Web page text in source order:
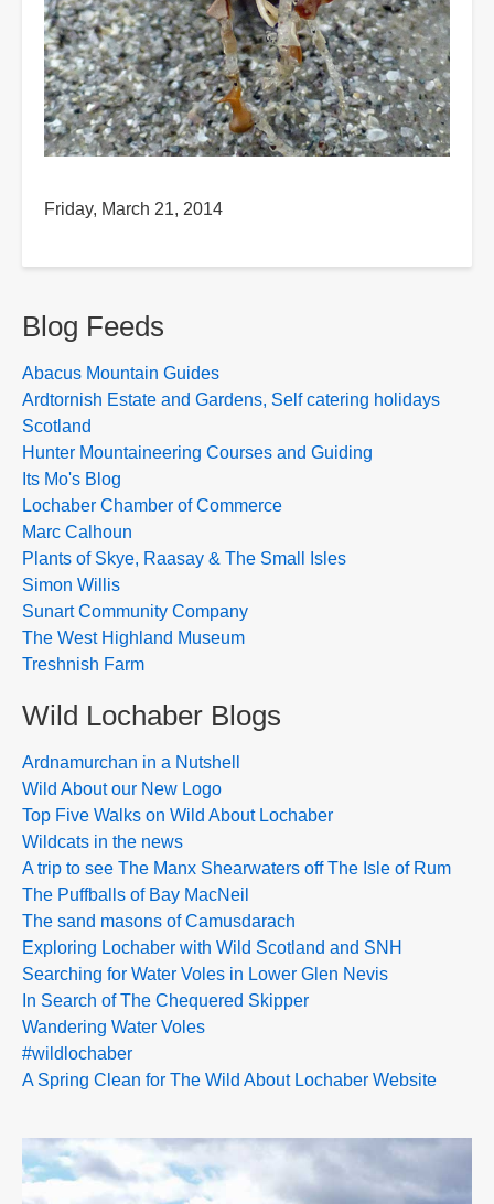
Friday, March 21, 2014
Blog Feeds
Abacus Mountain Guides
Ardtornish Estate and Gardens, Self catering holidays
Scotland
Hunter Mountaineering Courses and Guiding
Its Mo's Blog
Lochaber Chamber of Commerce
Marc Calhoun
Plants of Skye, Raasay & The Small Isles
Simon Willis
Sunart Community Company
The West Highland Museum
Treshnish Farm
Wild Lochaber Blogs
Ardnamurchan in a Nutshell
Wild About our New Logo
Top Five Walks on Wild About Lochaber
Wildcats in the news
A trip to see The Manx Shearwaters off The Isle of Rum
The Puffballs of Bay MacNeil
The sand masons of Camusdarach
Exploring Lochaber with Wild Scotland and SNH
Searching for Water Voles in Lower Glen Nevis
In Search of The Chequered Skipper
Wandering Water Voles
#wildlochaber
A Spring Clean for The Wild About Lochaber Website